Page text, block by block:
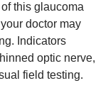
this glaucoma
doctor may
Indicators
optic nerve,
field testing.